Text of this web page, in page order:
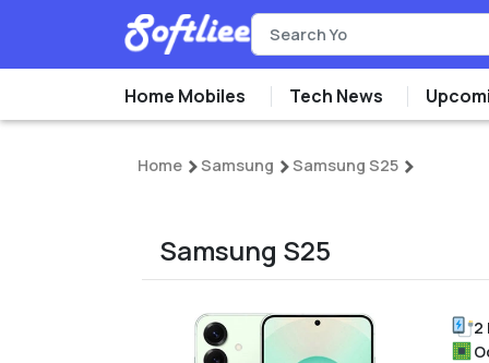
Home Mobiles Tech News
Home Samsung Samsung S25
Samsung S25
2